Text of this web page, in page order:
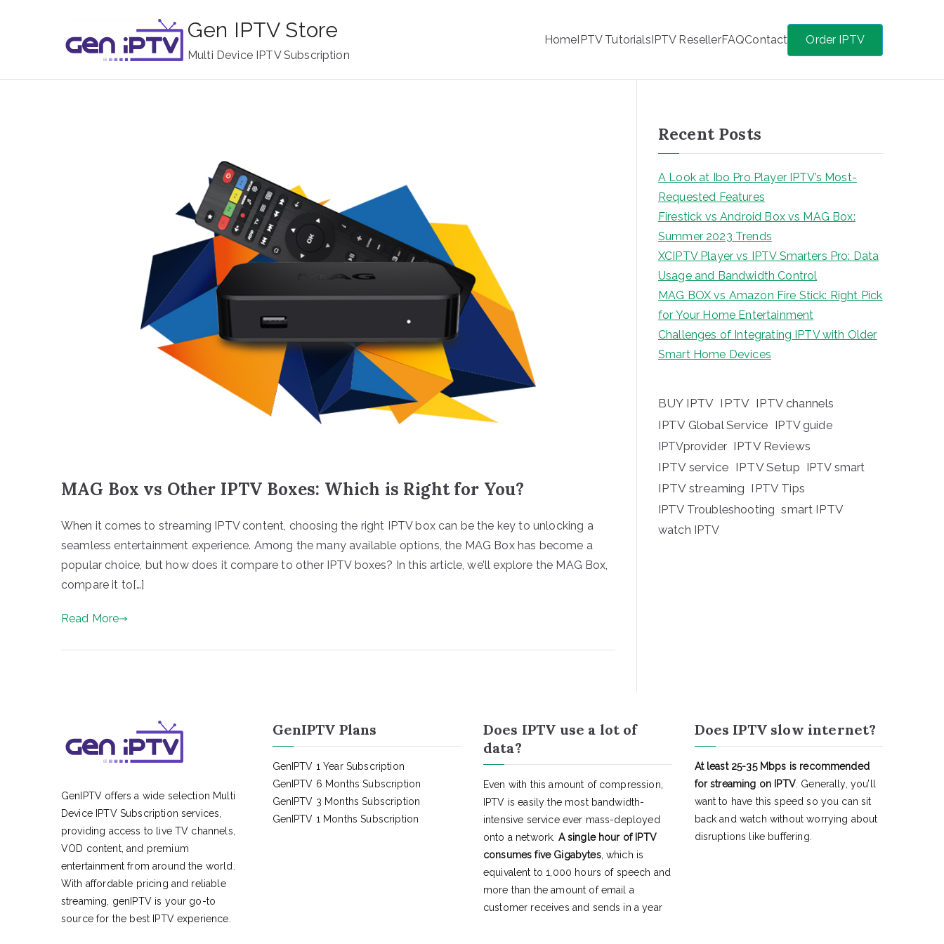
Gen IPTV Store
Multi Device IPTV Subscription
HomeIPTV TutorialsIPTV ResellerFAQContact Order IPTV
MAG Box vs Other IPTV Boxes: Which is Right for You?
When it comes to streaming IPTV content, choosing the right IPTV box can be the key to unlocking a
seamless entertainment experience. Among the many available options, the MAG Box has become a
popular choice, but how does it compare to other IPTV boxes? In this article, we’ll explore the MAG Box,
compare it to[…]
Read More
Recent Posts
A Look at Ibo Pro Player IPTV’s Most-
Requested Features
Firestick vs Android Box vs MAG Box:
Summer 2023 Trends
XCIPTV Player vs IPTV Smarters Pro: Data
Usage and Bandwidth Control
MAG BOX vs Amazon Fire Stick: Right Pick
for Your Home Entertainment
Challenges of Integrating IPTV with Older
Smart Home Devices
BUY IPTV IPTV IPTV channels
IPTV Global Service IPTV guide
IPTVprovider IPTV Reviews
IPTV service IPTV Setup IPTV smart
IPTV streaming IPTV Tips
IPTV Troubleshooting smart IPTV
watch IPTV
GenIPTV offers a wide selection Multi
Device IPTV Subscription services,
providing access to live TV channels,
VOD content, and premium
entertainment from around the world.
With affordable pricing and reliable
streaming, genIPTV is your go-to
source for the best IPTV experience.
GenIPTV Plans
GenIPTV 1 Year Subscription
GenIPTV 6 Months Subscription
GenIPTV 3 Months Subscription
GenIPTV 1 Months Subscription
Does IPTV use a lot of
data?
Even with this amount of compression,
IPTV is easily the most bandwidth-
intensive service ever mass-deployed
onto a network. A single hour of IPTV
consumes five Gigabytes, which is
equivalent to 1,000 hours of speech and
more than the amount of email a
customer receives and sends in a year
Does IPTV slow internet?
At least 25-35 Mbps is recommended
for streaming on IPTV. Generally, you’ll
want to have this speed so you can sit
back and watch without worrying about
disruptions like buffering.